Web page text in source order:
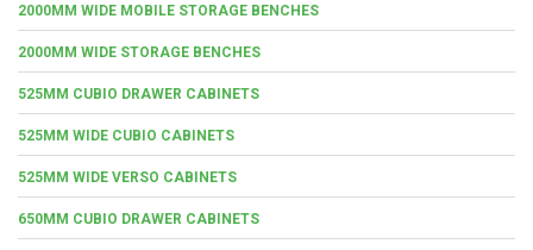
2000MM WIDE MOBILE STORAGE BENCHES
2000MM WIDE STORAGE BENCHES
525MM CUBIO DRAWER CABINETS
525MM WIDE CUBIO CABINETS
525MM WIDE VERSO CABINETS
650MM CUBIO DRAWER CABINETS